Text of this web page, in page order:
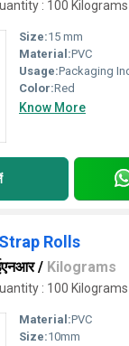
: 100 Kilograms
Size:15 mm
Material:PVC
Usage:Packaging
Color:Red
Know More
Rolls
/ Kilograms
: 100 Kilograms
Material:PVC
Size:10mm